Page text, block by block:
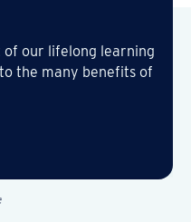
of our lifelong learning
the many benefits of